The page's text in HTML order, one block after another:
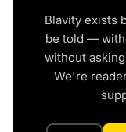
Blavity exists
be told —
without
We're